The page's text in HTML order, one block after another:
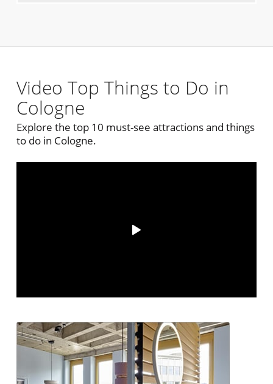
Video Top Things to Do in
Cologne
Explore the top 10 must-see attractions and things
to do in Cologne.